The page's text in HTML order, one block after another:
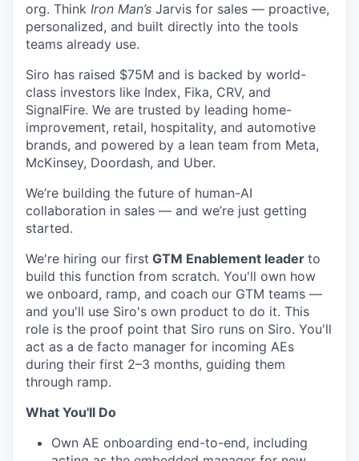
org. Think Iron Man’s Jarvis for sales — proactive,
personalized, and built directly into the tools
teams already use.
Siro has raised $75M and is backed by world-
class investors like Index, Fika, CRV, and
SignalFire. We are trusted by leading home-
improvement, retail, hospitality, and automotive
brands, and powered by a lean team from Meta,
McKinsey, Doordash, and Uber.
We’re building the future of human-AI
collaboration in sales — and we’re just getting
started.
We're hiring our first GTM Enablement leader to
build this function from scratch. You'll own how
we onboard, ramp, and coach our GTM teams —
and you'll use Siro's own product to do it. This
role is the proof point that Siro runs on Siro. You'll
act as a de facto manager for incoming AEs
during their first 2–3 months, guiding them
through ramp.
What You'll Do
Own AE onboarding end-to-end, including